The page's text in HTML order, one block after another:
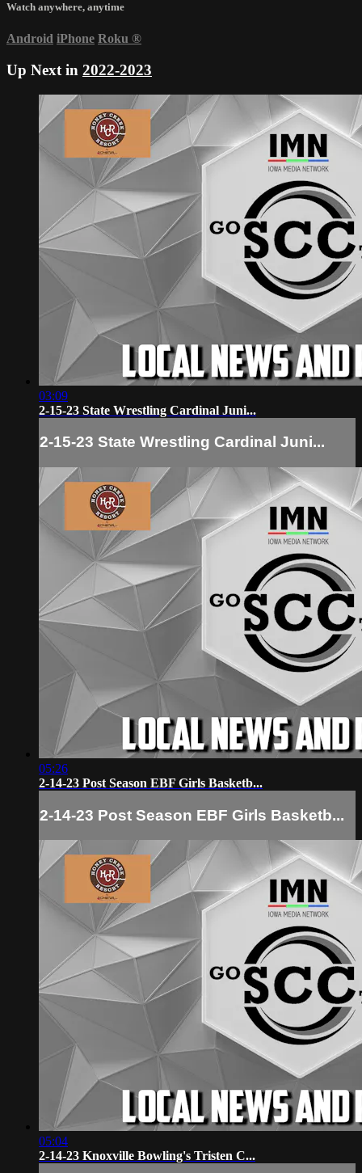
Watch anywhere, anytime
Android iPhone Roku ®
Up Next in 2022-2023
03:09
2-15-23 State Wrestling Cardinal Juni...
2-15-23 State Wrestling Cardinal Juni...
05:26
2-14-23 Post Season EBF Girls Basketb...
2-14-23 Post Season EBF Girls Basketb...
05:04
2-14-23 Knoxville Bowling's Tristen C...